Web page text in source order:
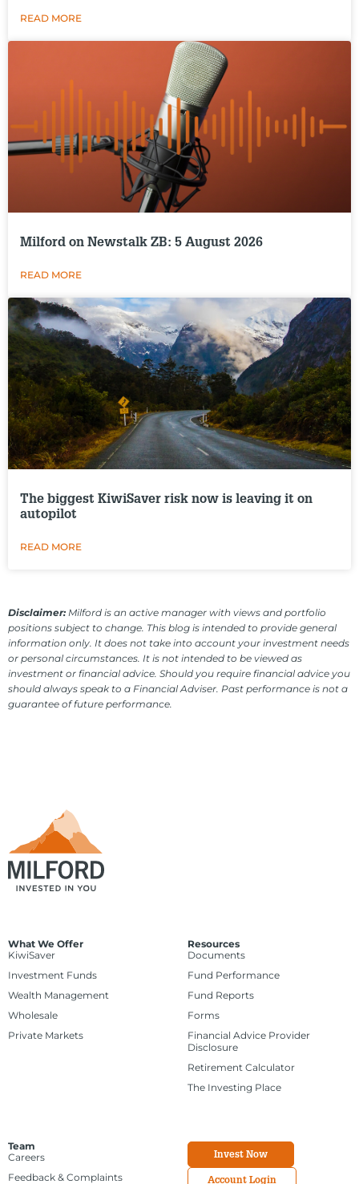
READ MORE
Milford on Newstalk ZB: 5 August 2026
READ MORE
The biggest KiwiSaver risk now is leaving it on
autopilot
READ MORE
Disclaimer: Milford is an active manager with views and portfolio
positions subject to change. This blog is intended to provide general
information only. It does not take into account your investment needs
or personal circumstances. It is not intended to be viewed as
investment or financial advice. Should you require financial advice you
should always speak to a Financial Adviser. Past performance is not a
guarantee of future performance.
What We Offer
KiwiSaver
Investment Funds
Wealth Management
Wholesale
Private Markets
Resources
Documents
Fund Performance
Fund Reports
Forms
Financial Advice Provider
Disclosure
Retirement Calculator
The Investing Place
Team
Careers
Feedback & Complaints
Invest Now
Account Login